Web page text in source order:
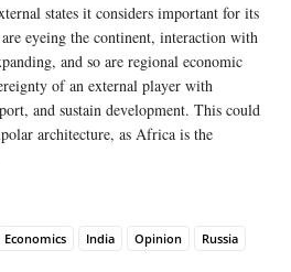
states it considers important for its
eyeing the continent, interaction with
and so are regional economic
of an external player with
and sustain development. This could
architecture, as Africa is the
Economics India Opinion Russia